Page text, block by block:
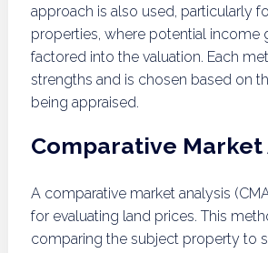
approach is also used, particularly
properties, where potential income
factored into the valuation. Each
strengths and is chosen based on
being appraised.
Comparative Market
A comparative market analysis
for evaluating land prices. This
comparing the subject property to